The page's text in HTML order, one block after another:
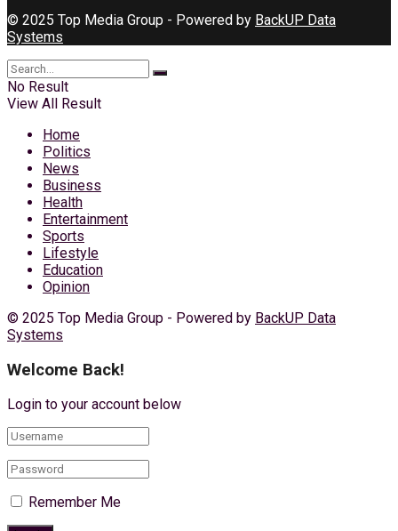
© 2025 Top Media Group - Powered by BackUP Data
Systems
No Result
View All Result
Home
Politics
News
Business
Health
Entertainment
Sports
Lifestyle
Education
Opinion
© 2025 Top Media Group - Powered by BackUP Data
Systems
Welcome Back!
Login to your account below
Remember Me